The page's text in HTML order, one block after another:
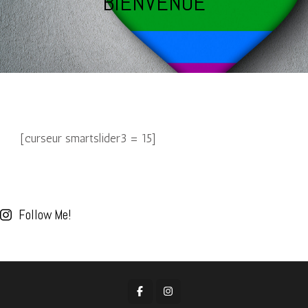
[curseur smartslider3 = 15]
Follow Me!